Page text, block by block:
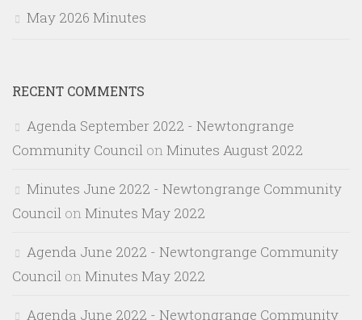
May 2026 Minutes
RECENT COMMENTS
Agenda September 2022 - Newtongrange
Community Council on Minutes August 2022
Minutes June 2022 - Newtongrange Community
Council on Minutes May 2022
Agenda June 2022 - Newtongrange Community
Council on Minutes May 2022
Agenda June 2022 - Newtongrange Community